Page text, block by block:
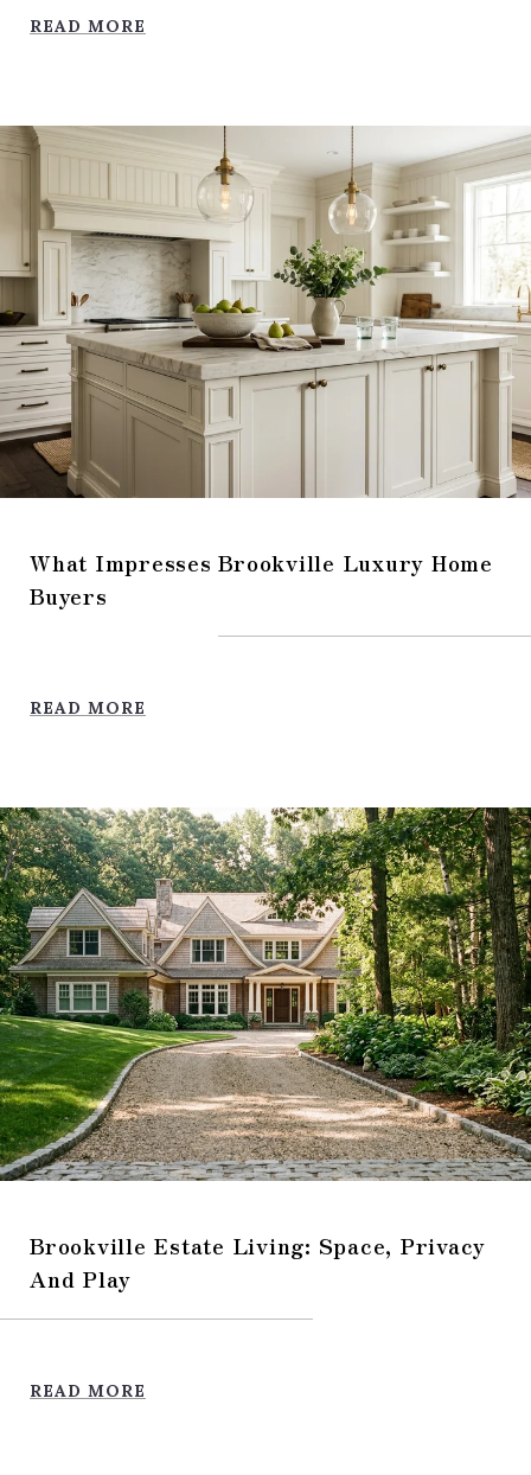
READ MORE
What Impresses Brookville Luxury Home
Buyers
READ MORE
Brookville Estate Living: Space, Privacy
And Play
READ MORE